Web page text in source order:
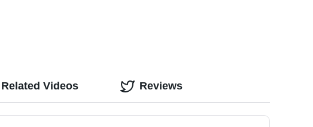
Related Videos Reviews